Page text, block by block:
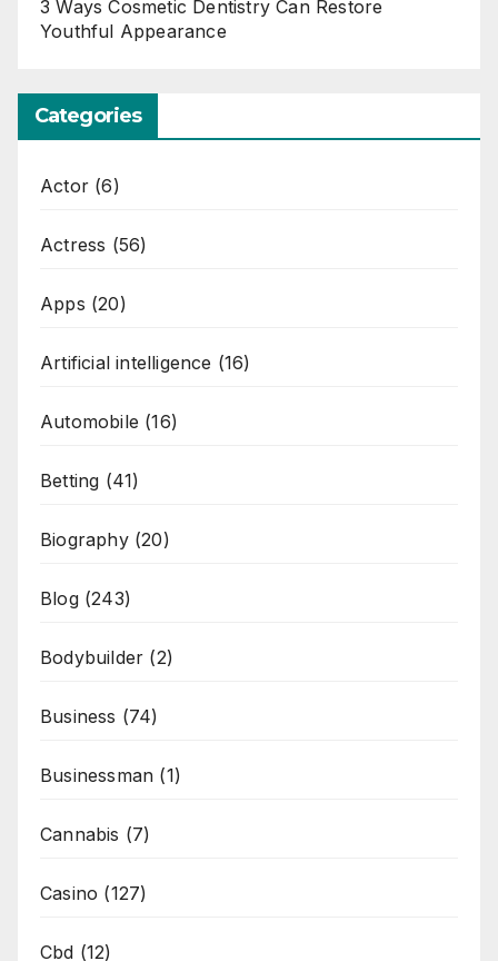
3 Ways Cosmetic Dentistry Can Restore
Youthful Appearance
Categories
Actor (6)
Actress (56)
Apps (20)
Artificial intelligence (16)
Automobile (16)
Betting (41)
Biography(20)
Blog(243)
Bodybuilder (2)
Business (74)
Businessman (1)
Cannabis (7)
Casino (127)
Cbd (12)